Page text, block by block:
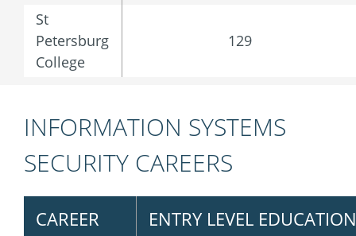
St
Petersburg
College
129
INFORMATION SYSTEMS
SECURITY CAREERS
CAREER ENTRY LEVEL EDUCATION